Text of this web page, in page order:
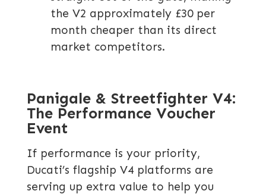
the V2 approximately £30 per
month cheaper than its direct
market competitors.
Panigale & Streetfighter V4:
The Performance Voucher
Event
If performance is your priority,
Ducati’s flagship V4 platforms are
serving up extra value to help you